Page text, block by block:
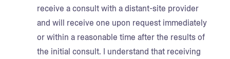
receive a consult with a distant-site provider
and will receive one upon request immediately
or within a reasonable time after the results of
the initial consult. I understand that receiving